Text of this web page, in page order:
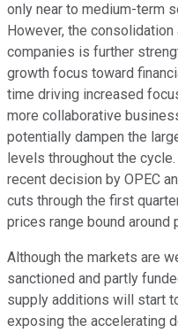
only near to medium-term
However, the
companies is further
growth focus toward
time driving increased
more collaborative
potentially dampen the
levels throughout the
recent decision by OPEC
cuts through the first
prices range bound around
Although the markets are
sanctioned and partly
supply additions will start
exposing the accelerating